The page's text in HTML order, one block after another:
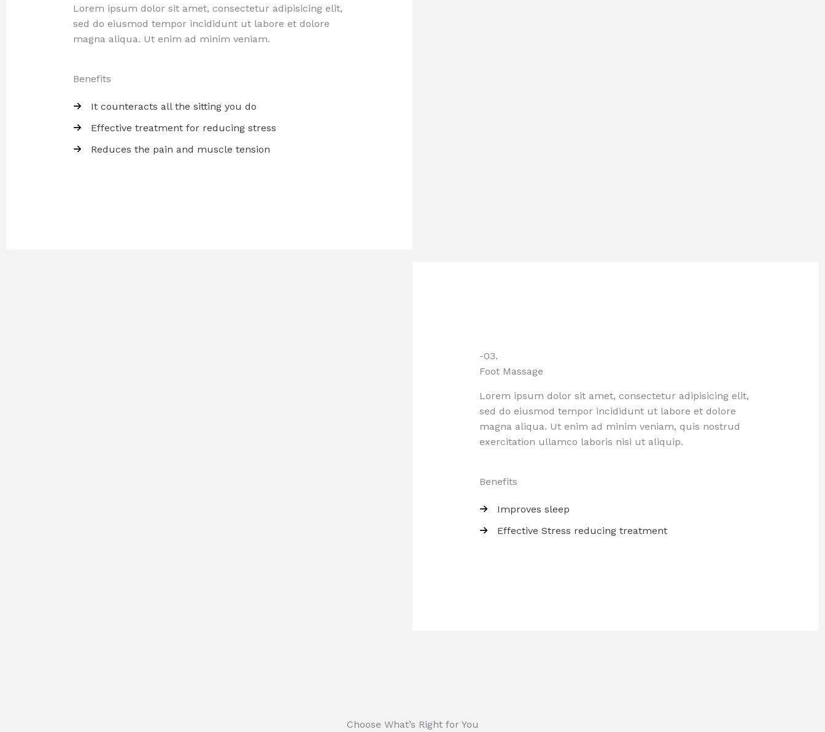
Lorem ipsum dolor sit amet, consectetur adipisicing elit,
sed do eiusmod tempor incididunt ut labore et dolore
magna aliqua. Ut enim ad minim veniam.
Benefits
It counteracts all the sitting you do​
Effective treatment for reducing stress
Reduces the pain and muscle tension
-03.
Foot Massage
Lorem ipsum dolor sit amet, consectetur adipisicing elit,
sed do eiusmod tempor incididunt ut labore et dolore
magna aliqua. Ut enim ad minim veniam, quis nostrud
exercitation ullamco laboris nisi ut aliquip.
Benefits
Improves sleep
Effective Stress reducing treatment
Choose What’s Right for You